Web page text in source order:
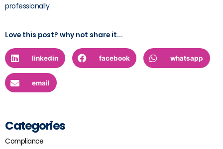
professionally.
Love this post? why not share it...
linkedin facebook whatsapp
email
Categories
Compliance